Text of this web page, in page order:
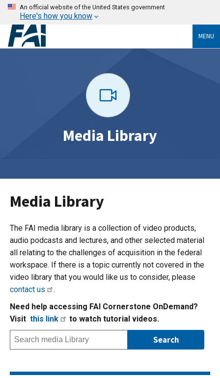
An official website of the United States government
Here's how you know
MENU
Media Library
Media Library
The FAI media library is a collection of video products,
audio podcasts and lectures, and other selected material
all relating to the challenges of acquisition in the federal
workspace. If there is a topic currently not covered in the
video library that you would like us to consider, please
contact us
.
Need help accessing FAI Cornerstone OnDemand?
Visit this link to watch tutorial videos.